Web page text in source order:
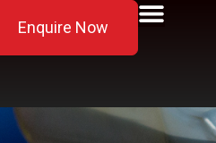
Enquire Now